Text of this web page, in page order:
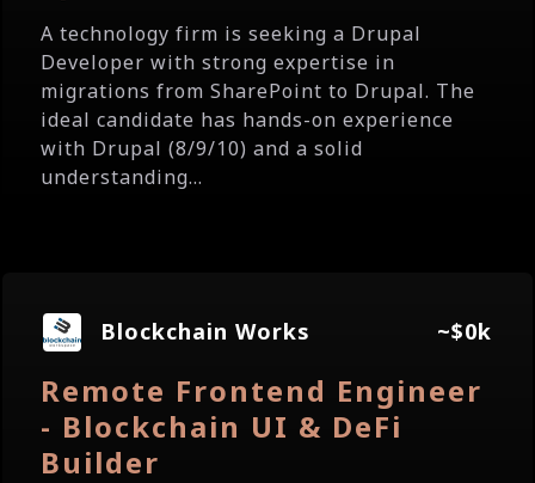
A technology firm is seeking a Drupal
Developer with strong expertise in
migrations from SharePoint to Drupal. The
ideal candidate has hands-on experience
with Drupal (8/9/10) and a solid
understanding...
Blockchain Works ~$0k
Remote Frontend Engineer
- Blockchain UI & DeFi
Builder